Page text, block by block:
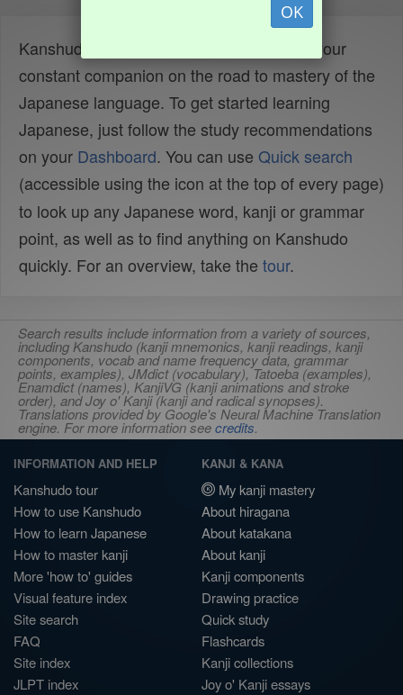
OK
Kanshudo is your AI Japanese tutor, and your
constant companion on the road to mastery of the
Japanese language. To get started learning
Japanese, just follow the study recommendations
on your Dashboard. You can use Quick search
(accessible using the icon at the top of every page)
to look up any Japanese word, kanji or grammar
point, as well as to find anything on Kanshudo
quickly. For an overview, take the tour.
Search results include information from a variety of sources,
including Kanshudo (kanji mnemonics, kanji readings, kanji
components, vocab and name frequency data, grammar
points, examples), JMdict (vocabulary), Tatoeba (examples),
Enamdict (names), KanjiVG (kanji animations and stroke
order), and Joy o' Kanji (kanji and radical synopses).
Translations provided by Google's Neural Machine Translation
engine. For more information seecredits.
INFORMATION AND HELP
Kanshudo tour
How to use Kanshudo
How to learn Japanese
How to master kanji
More 'how to' guides
Visual feature index
Site search
FAQ
Site index
JLPT index
KANJI & KANA
My kanji mastery
About hiragana
About katakana
About kanji
Kanji components
Drawing practice
Quick study
Flashcards
Kanji collections
Joy o' Kanji essays